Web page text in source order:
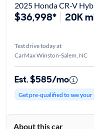
2025 Honda CR-V
$36,998* 20K
Test drive today at
CarMax Winston-Salem, NC
Est. $585/mo
Get pre-qualified to see
About this car